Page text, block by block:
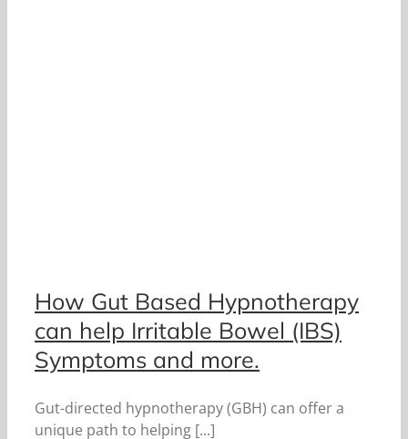
How Gut Based Hypnotherapy
can help Irritable Bowel (IBS)
Symptoms and more.
Gut-directed hypnotherapy (GBH) can offer a
unique path to helping [...]